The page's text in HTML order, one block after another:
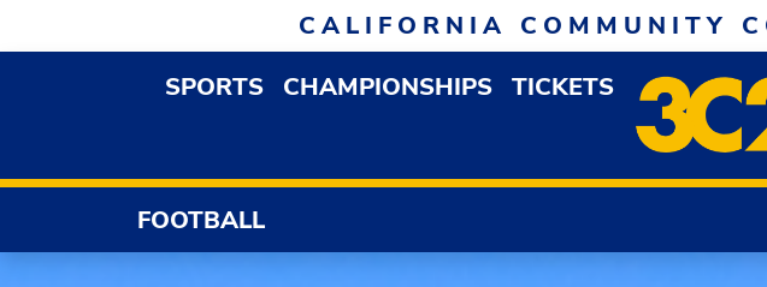
CALIFORNIA COMMUNITY
SPORTSOPEN SPORTS DROPDOWN MENU
CHAMPIONSHIPS TICKETS
FOOTBALL